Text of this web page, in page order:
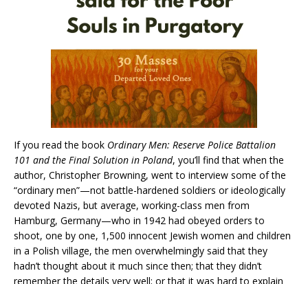
If you read the book Ordinary Men: Reserve Police Battalion
101 and the Final Solution in Poland, you’ll find that when the
author, Christopher Browning, went to interview some of the
“ordinary men”—not battle-hardened soldiers or ideologically
devoted Nazis, but average, working-class men from
Hamburg, Germany—who in 1942 had obeyed orders to
shoot, one by one, 1,500 innocent Jewish women and children
in a Polish village, the men overwhelmingly said that they
hadn’t thought about it much since then; that they didn’t
remember the details very well; or that it was hard to explain